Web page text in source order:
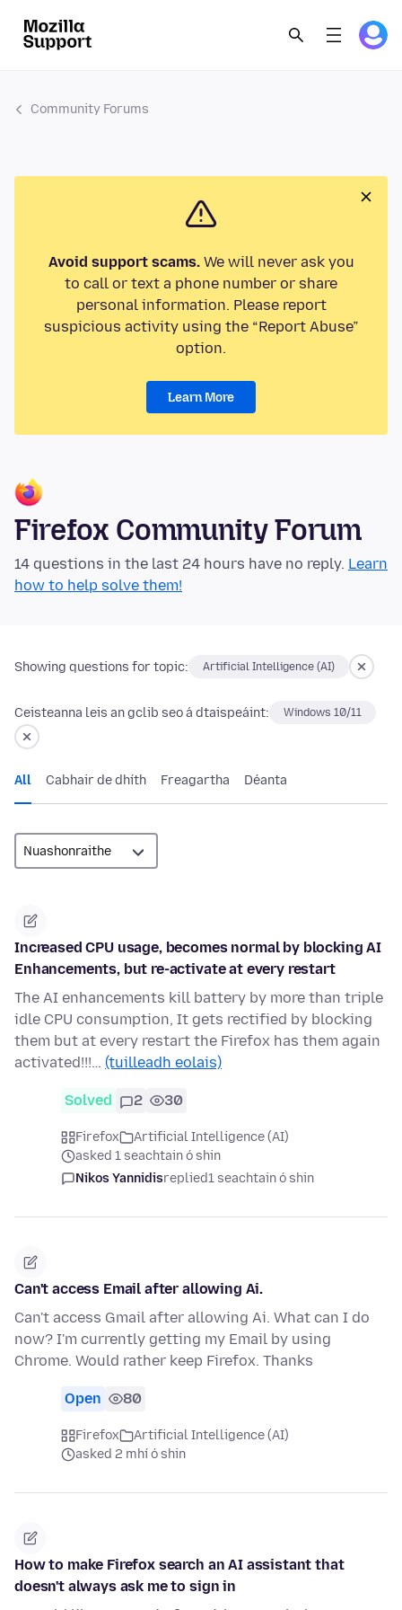
Community Forums
Avoid support scams.We will never ask you
to call or text a phone number or share
personal information. Please report
suspicious activity using the “Report Abuse”
option.
Learn More
Firefox Community Forum
14 questions in the last 24 hours have no reply. Learn
how to help solve them!
Showing questions for topic: Artificial Intelligence (AI)
Ceisteanna leis an gclib seo á dtaispeáint: Windows 10/11
All Cabhair de dhíth Freagartha Déanta
Increased CPU usage, becomes normal by blocking AI
Enhancements, but re-activate at every restart
The AI enhancements kill battery by more than triple
idle CPU consumption, It gets rectified by blocking
them but at every restart the Firefox has them again
activated!!!… (tuilleadh eolais)
Solved 2 30
Firefox
Artificial Intelligence (AI)
asked 1 seachtain ó shin
Nikos Yannidisreplied1 seachtain ó shin
Can't access Email after allowing Ai.
Can't access Gmail after allowing Ai. What can I do
now? I'm currently getting my Email by using
Chrome. Would rather keep Firefox. Thanks
Open 80
Firefox
Artificial Intelligence (AI)
asked 2 mhí ó shin
How to make Firefox search an AI assistant that
doesn't always ask me to sign in